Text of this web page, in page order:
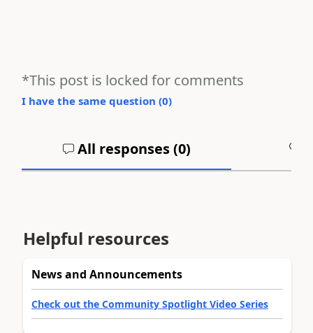
*This post is locked for comments
I have the same question (0)
All responses (0)
Helpful resources
News and Announcements
Check out the Community Spotlight Video Series